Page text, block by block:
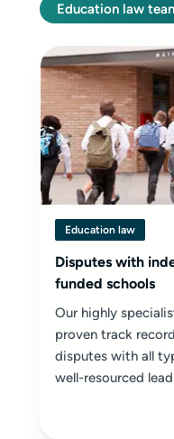
Education law
Education law
Disputes with
funded schools
Our highly
proven track
disputes with all
well-resourced